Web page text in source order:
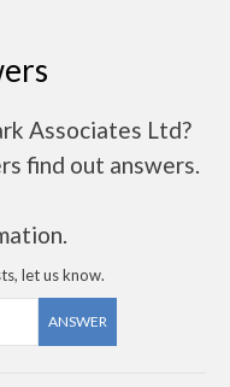
Associates Ltd?
find out answers.
let us know.
ANSWER